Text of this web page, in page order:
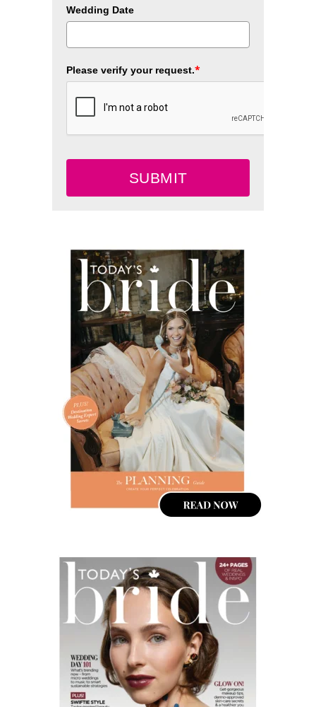
Wedding Date
Please verify your request.*
SUBMIT